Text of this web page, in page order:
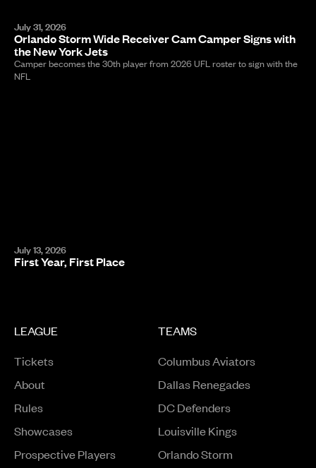
July 31, 2026
Orlando Storm Wide Receiver Cam Camper Signs with
the New York Jets
Camper becomes the 30th player from 2026 UFL roster to sign with the
NFL
July 13, 2026
First Year, First Place
LEAGUE
Tickets
About
Rules
ShowcasesOpens in a new window
Prospective PlayersOpens in a new window
TEAMS
Columbus Aviators
Dallas Renegades
DC Defenders
Louisville Kings
Orlando Storm